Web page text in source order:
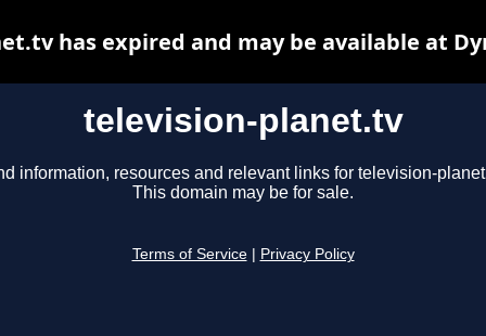
television-planet.tv
information, resources and relevant links for television-
This domain may be for sale.
Terms of Service Privacy Policy
has expired and may be available at